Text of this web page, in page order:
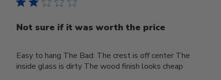
Not sure if it was worth the price
Easy to hang The Bad: The crest is off center The
inside glass is dirty The wood finish looks cheap